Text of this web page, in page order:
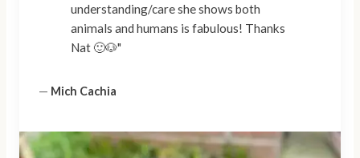
understanding/care she shows both
animals and humans is fabulous! Thanks
Nat 🙂🐶"
— Mich Cachia